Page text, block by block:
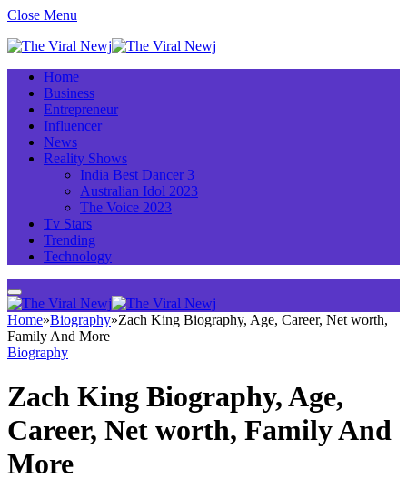
Close Menu
Home
Business
Entrepreneur
Influencer
News
Reality Shows
India Best Dancer 3
Australian Idol 2023
The Voice 2023
Tv Stars
Trending
Technology
Home»Biography»Zach King Biography, Age, Career, Net worth,
Family And More
Biography
Zach King Biography, Age,
Career, Net worth, Family And
More